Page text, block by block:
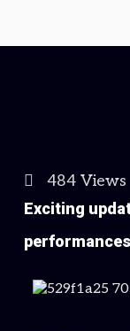
484 Views
Exciting